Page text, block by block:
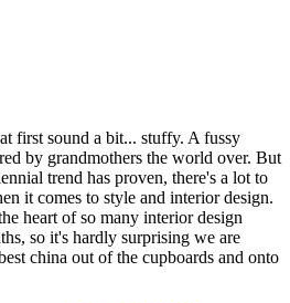
first sound a bit... stuffy. A fussy
by grandmothers the world over. But
trend has proven, there's a lot to
it comes to style and interior design.
heart of so many interior design
so it's hardly surprising we are
china out of the cupboards and onto